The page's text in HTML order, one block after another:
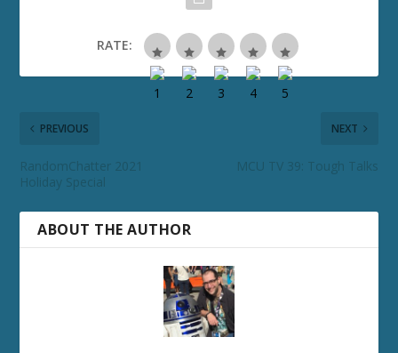
RATE:
PREVIOUS
RandomChatter 2021
Holiday Special
NEXT
MCU TV 39: Tough Talks
ABOUT THE AUTHOR